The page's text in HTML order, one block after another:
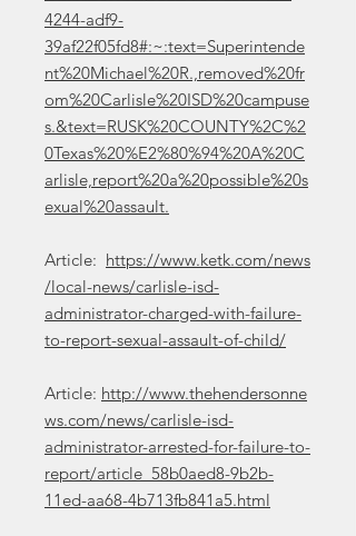
4244-adf9-
39af22f05fd8#:~:text=Superintende
nt%20Michael%20R.,removed%20fr
om%20Carlisle%20ISD%20campuse
s.&text=RUSK%20COUNTY%2C%2
0Texas%20%E2%80%94%20A%20C
arlisle,report%20a%20possible%20s
exual%20assault.
Article: https://www.ketk.com/news
/local-news/carlisle-isd-
administrator-charged-with-failure-
to-report-sexual-assault-of-child/
Article: http://www.thehendersonne
ws.com/news/carlisle-isd-
administrator-arrested-for-failure-to-
report/article_58b0aed8-9b2b-
11ed-aa68-4b713fb841a5.html